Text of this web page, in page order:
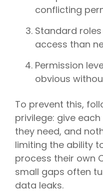
conflicting
Standard
access than
Permission
obvious
To prevent this,
privilege: give
they need, and
limiting the ability
process their own
small gaps often
data leaks.